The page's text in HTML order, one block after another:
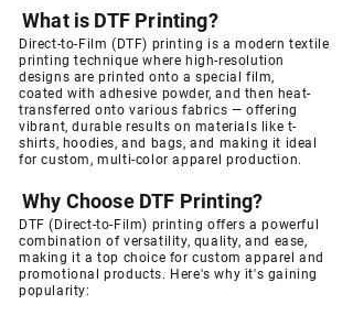
What is DTF Printing?
Direct-to-Film (DTF) printing is a modern textile
printing techniquewhere high-resolution
designs are printed onto a special film,
coatedwith adhesive powder, and then heat-
transferred onto various fabrics — offering
vibrant, durable results on materials like t-
shirts, hoodies,and bags, and making it ideal
for custom, multi-color apparel production.
Why Choose DTF Printing?
DTF (Direct-to-Film) printing offers a powerful
combination of versatility, quality, and ease,
making it a top choice for custom apparel and
promotional products. Here's why it's gaining
popularity: